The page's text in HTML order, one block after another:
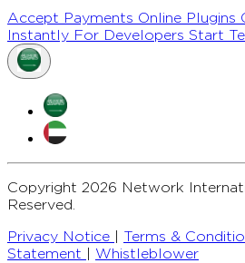
Accept Payments Online Plugins
Instantly For Developers Start
Copyright 2026 Network
Reserved.
Privacy Notice | Terms &
Statement | Whistleblower